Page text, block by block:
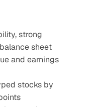
strong
sheet
and earnings
stocks by